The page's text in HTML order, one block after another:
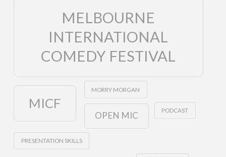
MELBOURNE
INTERNATIONAL
COMEDY FESTIVAL
MICF
MORRY MORGAN
OPEN MIC PODCAST
PRESENTATION SKILLS